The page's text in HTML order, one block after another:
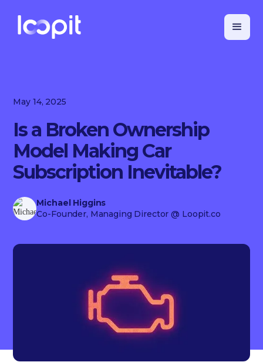
May 14, 2025
Is a Broken Ownership
Model Making Car
Subscription Inevitable?
Michael Higgins
Co-Founder, Managing Director @ Loopit.co